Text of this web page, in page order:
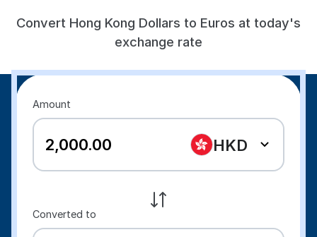
Convert Hong Kong Dollars to Euros at today's
exchange rate
Amount
HKD
Converted to